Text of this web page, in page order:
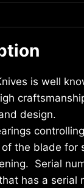
is well
design.
the blade for
Serial
has a serial